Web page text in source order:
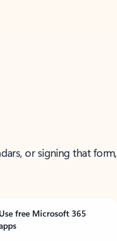
or signing that form,
Use free Microsoft 365